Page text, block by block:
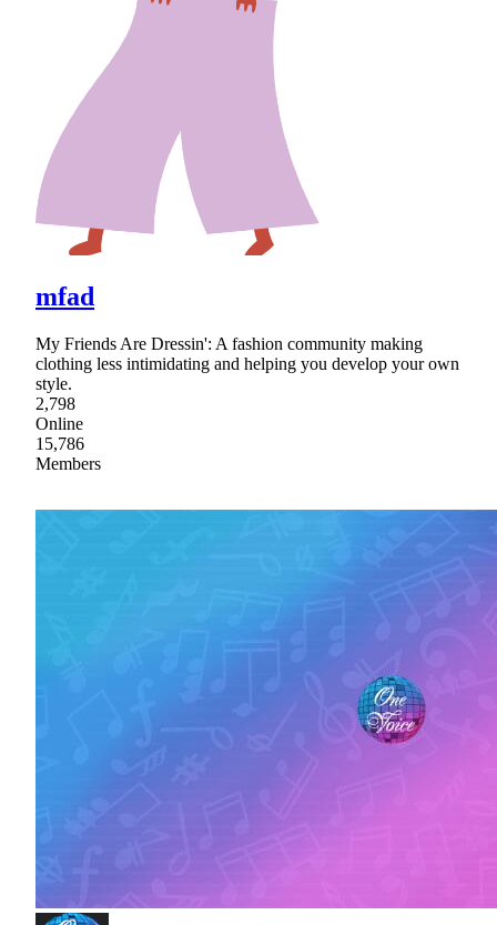
mfad
My Friends Are Dressin': A fashion community making
clothing less intimidating and helping you develop your own
style.
2,798
Online
15,786
Members